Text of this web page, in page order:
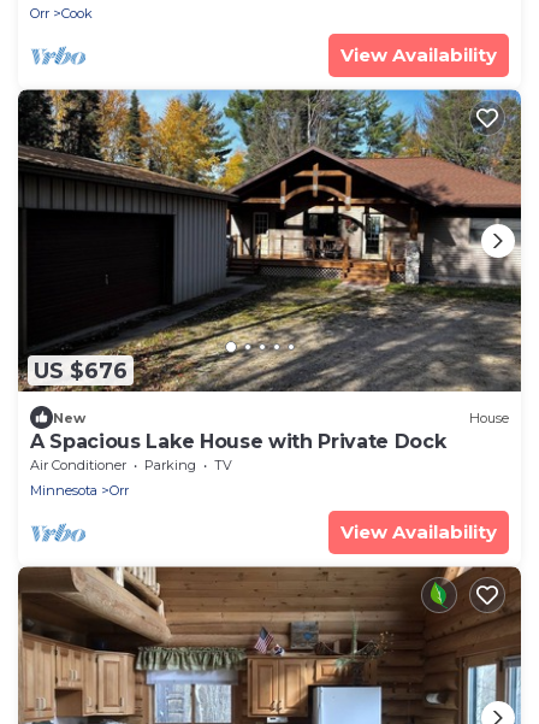
Orr
Cook
View Availability
US $676
New House
A Spacious Lake House with Private Dock
Air Conditioner Parking
TV
Minnesota
Orr
View Availability